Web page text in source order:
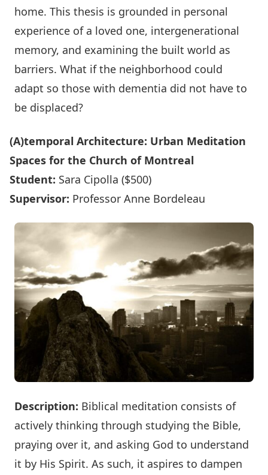
home. This thesis is grounded in personal
experience of a loved one, intergenerational
memory, and examining the built world as
barriers. What if the neighborhood could
adapt so those with dementia did not have to
be displaced?
(A)temporal Architecture: Urban Meditation
Spaces for the Church of Montreal
Student: Sara Cipolla ($500)
Supervisor: Professor Anne Bordeleau
Description: Biblical meditation consists of
actively thinking through studying the Bible,
praying over it, and asking God to understand
it by His Spirit. As such, it aspires to dampen